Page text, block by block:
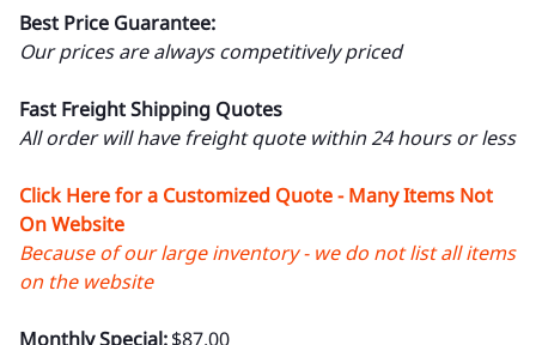
Best Price Guarantee:
Our prices are always competitively priced
Fast Freight Shipping Quotes
All order will have freight quote within 24 hours or less
Click Here for a Customized Quote - Many Items Not
On Website
Because of our large inventory - we do not list all items
on the website
Monthly Special:$87.00